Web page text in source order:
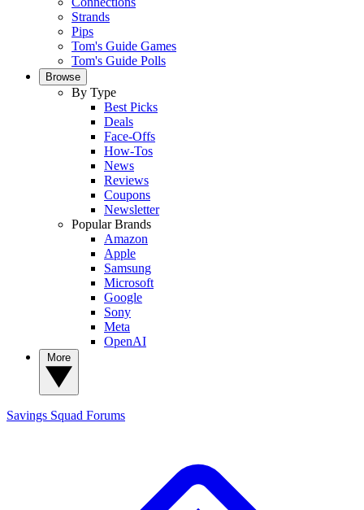
Strands
Pips
Tom's Guide Games
Tom's Guide Polls
Browse
By Type
Best Picks
Deals
Face-Offs
How-Tos
News
Reviews
Coupons
Newsletter
Popular Brands
Amazon
Apple
Samsung
Microsoft
Google
Sony
Meta
OpenAI
Savings Squad Forums